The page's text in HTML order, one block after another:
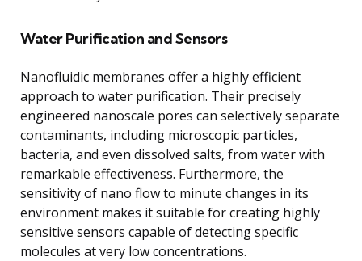
Water Purification and Sensors
Nanofluidic membranes offer a highly efficient
approach to water purification. Their precisely
engineered nanoscale pores can selectively separate
contaminants, including microscopic particles,
bacteria, and even dissolved salts, from water with
remarkable effectiveness. Furthermore, the
sensitivity of nano flow to minute changes in its
environment makes it suitable for creating highly
sensitive sensors capable of detecting specific
molecules at very low concentrations.